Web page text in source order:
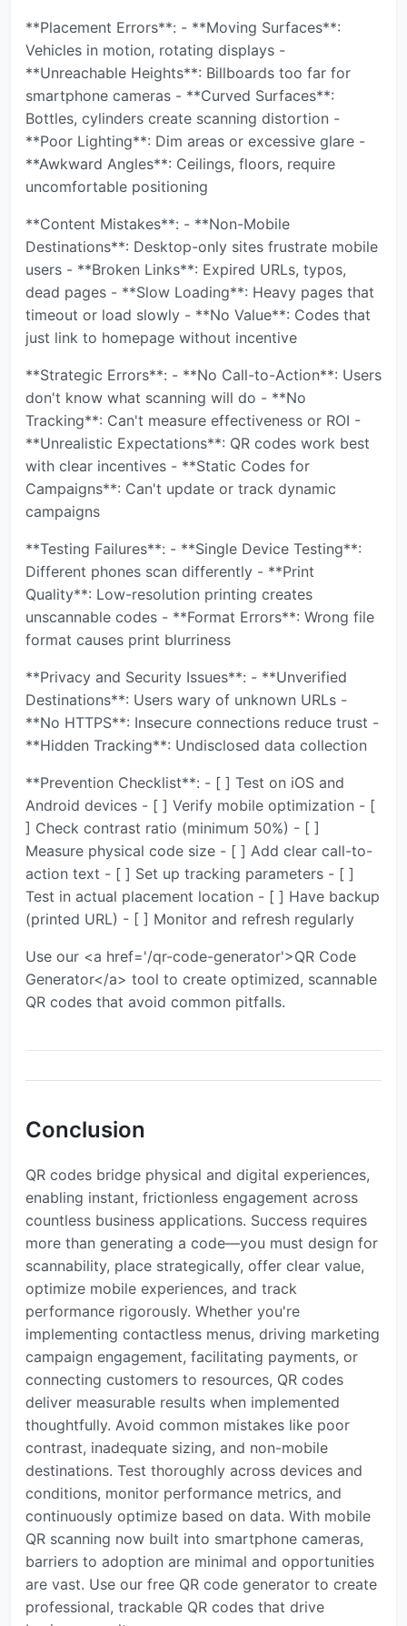
**Placement Errors**: - **Moving Surfaces**:
Vehicles in motion, rotating displays -
**Unreachable Heights**: Billboards too far for
smartphone cameras - **Curved Surfaces**:
Bottles, cylinders create scanning distortion -
**Poor Lighting**: Dim areas or excessive glare -
**Awkward Angles**: Ceilings, floors, require
uncomfortable positioning
**Content Mistakes**: - **Non-Mobile
Destinations**: Desktop-only sites frustrate mobile
users - **Broken Links**: Expired URLs, typos,
dead pages - **Slow Loading**: Heavy pages that
timeout or load slowly - **No Value**: Codes that
just link to homepage without incentive
**Strategic Errors**: - **No Call-to-Action**: Users
don't know what scanning will do - **No
Tracking**: Can't measure effectiveness or ROI -
**Unrealistic Expectations**: QR codes work best
with clear incentives - **Static Codes for
Campaigns**: Can't update or track dynamic
campaigns
**Testing Failures**: - **Single Device Testing**:
Different phones scan differently - **Print
Quality**: Low-resolution printing creates
unscannable codes - **Format Errors**: Wrong file
format causes print blurriness
**Privacy and Security Issues**: - **Unverified
Destinations**: Users wary of unknown URLs -
**No HTTPS**: Insecure connections reduce trust -
**Hidden Tracking**: Undisclosed data collection
**Prevention Checklist**: - [ ] Test on iOS and
Android devices - [ ] Verify mobile optimization - [
] Check contrast ratio (minimum 50%) - [ ]
Measure physical code size - [ ] Add clear call-to-
action text - [ ] Set up tracking parameters - [ ]
Test in actual placement location - [ ] Have backup
(printed URL) - [ ] Monitor and refresh regularly
Use our <a href='/qr-code-generator'>QR Code
Generator</a> tool to create optimized, scannable
QR codes that avoid common pitfalls.
Conclusion
QR codes bridge physical and digital experiences,
enabling instant, frictionless engagement across
countless business applications. Success requires
more than generating a code—you must design for
scannability, place strategically, offer clear value,
optimize mobile experiences, and track
performance rigorously. Whether you're
implementing contactless menus, driving marketing
campaign engagement, facilitating payments, or
connecting customers to resources, QR codes
deliver measurable results when implemented
thoughtfully. Avoid common mistakes like poor
contrast, inadequate sizing, and non-mobile
destinations. Test thoroughly across devices and
conditions, monitor performance metrics, and
continuously optimize based on data. With mobile
QR scanning now built into smartphone cameras,
barriers to adoption are minimal and opportunities
are vast. Use our free QR code generator to create
professional, trackable QR codes that drive